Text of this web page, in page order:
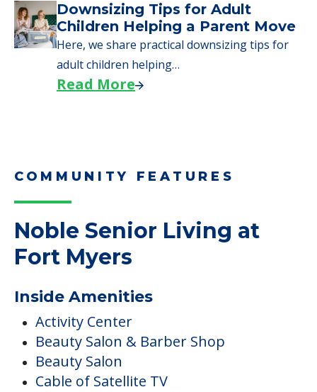
Downsizing Tips for Adult
Children Helping a Parent Move
Here, we share practical downsizing tips for
adult children helping…
Read More
COMMUNITY FEATURES
Noble Senior Living at
Fort Myers
Inside Amenities
Activity Center
Beauty Salon & Barber Shop
Beauty Salon
Cable of Satellite TV